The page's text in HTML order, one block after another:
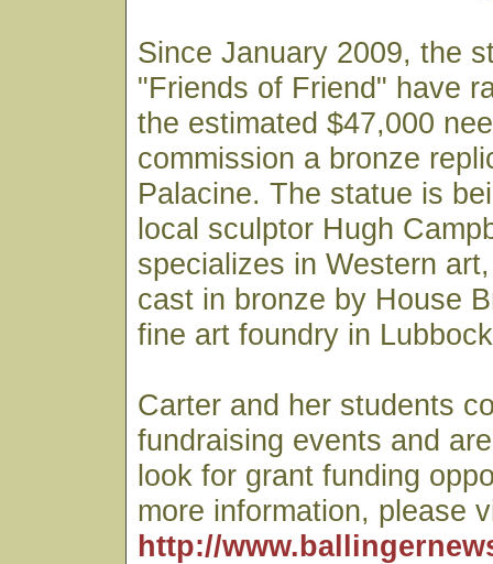
Since January 2009, the
"Friends of Friend" have
the estimated $47,000
commission a bronze
Palacine. The statue is
local sculptor Hugh
specializes in Western
cast in bronze by House
fine art foundry in
Carter and her students
fundraising events and
look for grant funding
more information, please
http://